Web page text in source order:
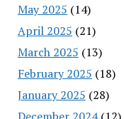
May 2025 (14)
April 2025 (21)
March 2025 (13)
February 2025 (18)
January 2025 (28)
December 2024(12)